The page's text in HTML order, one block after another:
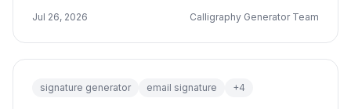
Jul 26, 2026 Calligraphy Generator Team
signature generator email signature +4